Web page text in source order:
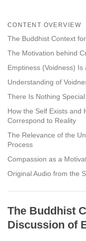
CONTENT OVERVIEW
The Buddhist Context
The Motivation behind
Emptiness (Voidness) Is
Understanding of
There Is Nothing
How the Self Exists and
Correspond to Reality
The Relevance of the
Process
Compassion as a
Original Audio from the
The Buddhist
Discussion of